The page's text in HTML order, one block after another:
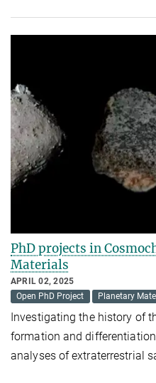
PhD projects in
Materials
APRIL 02, 2025
Open PhD Project
Planetary
Investigating the history of
formation and
analyses of extraterrestrial